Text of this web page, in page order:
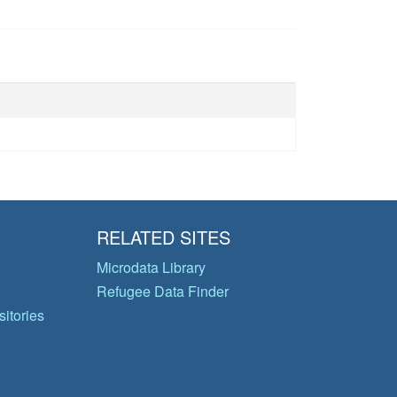
RELATED SITES
Microdata Library
Refugee Data Finder